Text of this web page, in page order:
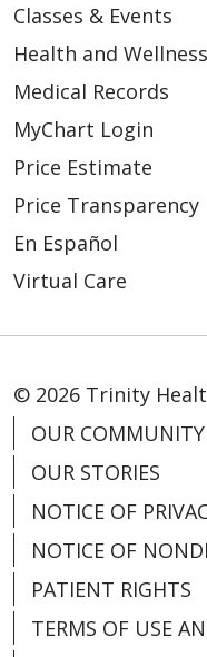
Classes & Events
Health and Wellness
Medical Records
MyChart Login
Price Estimate
Price Transparency
En Español
Virtual Care
© 2026 Trinity
OUR COMMUNITY
OUR STORIES
NOTICE OF
NOTICE OF
PATIENT RIGHTS
TERMS OF USE